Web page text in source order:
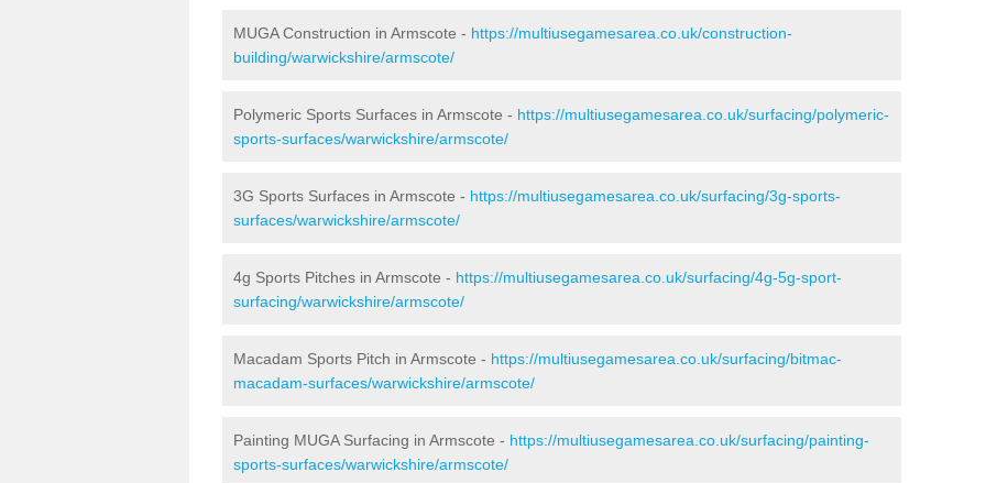
MUGA Construction in Armscote - https://multiusegamesarea.co.uk/construction-
building/warwickshire/armscote/
Polymeric Sports Surfaces in Armscote - https://multiusegamesarea.co.uk/surfacing/polymeric-
sports-surfaces/warwickshire/armscote/
3G Sports Surfaces in Armscote - https://multiusegamesarea.co.uk/surfacing/3g-sports-
surfaces/warwickshire/armscote/
4g Sports Pitches in Armscote - https://multiusegamesarea.co.uk/surfacing/4g-5g-sport-
surfacing/warwickshire/armscote/
Macadam Sports Pitch in Armscote - https://multiusegamesarea.co.uk/surfacing/bitmac-
macadam-surfaces/warwickshire/armscote/
Painting MUGA Surfacing in Armscote - https://multiusegamesarea.co.uk/surfacing/painting-
sports-surfaces/warwickshire/armscote/